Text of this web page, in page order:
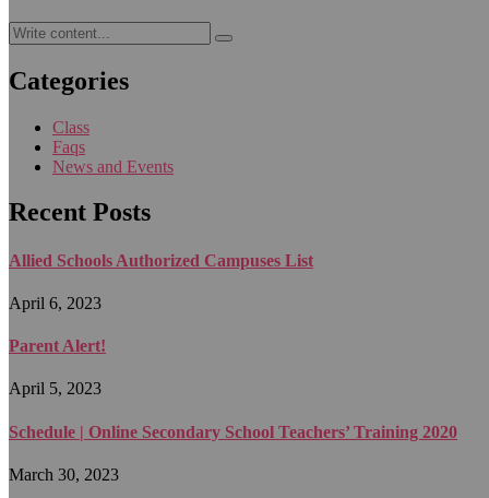
Categories
Class
Faqs
News and Events
Recent Posts
Allied Schools Authorized Campuses List
April 6, 2023
Parent Alert!
April 5, 2023
Schedule | Online Secondary School Teachers’ Training 2020
March 30, 2023